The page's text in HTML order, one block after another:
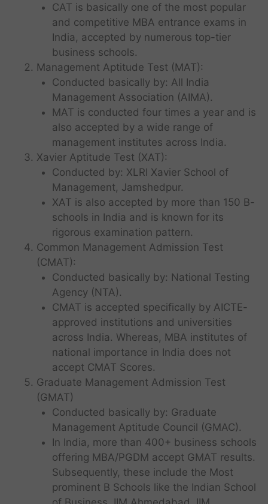
CAT is basically one of the most popular
and competitive MBA entrance exams in
India, accepted by numerous top-tier
business schools.
Management Aptitude Test (MAT):
Conducted basically by: All India
Management Association (AIMA).
MAT is conducted four times a year and is
also accepted by a wide range of
management institutes across India.
Xavier Aptitude Test (XAT):
Conducted by: XLRI Xavier School of
Management, Jamshedpur.
XAT is also accepted by more than 150 B-
schools in India and is known for its
rigorous examination pattern.
Common Management Admission Test
(CMAT):
Conducted basically by: National Testing
Agency (NTA).
CMAT is accepted specifically by AICTE-
approved institutions and universities
across India. Whereas, MBA institutes of
national importance in India does not
accept CMAT Scores.
Graduate Management Admission Test
(GMAT)
Conducted basically by: Graduate
Management Aptitude Council (GMAC).
In India, more than 400+ business schools
offering MBA/PGDM accept GMAT results.
Subsequently, these include the Most
prominent B Schools like the Indian School